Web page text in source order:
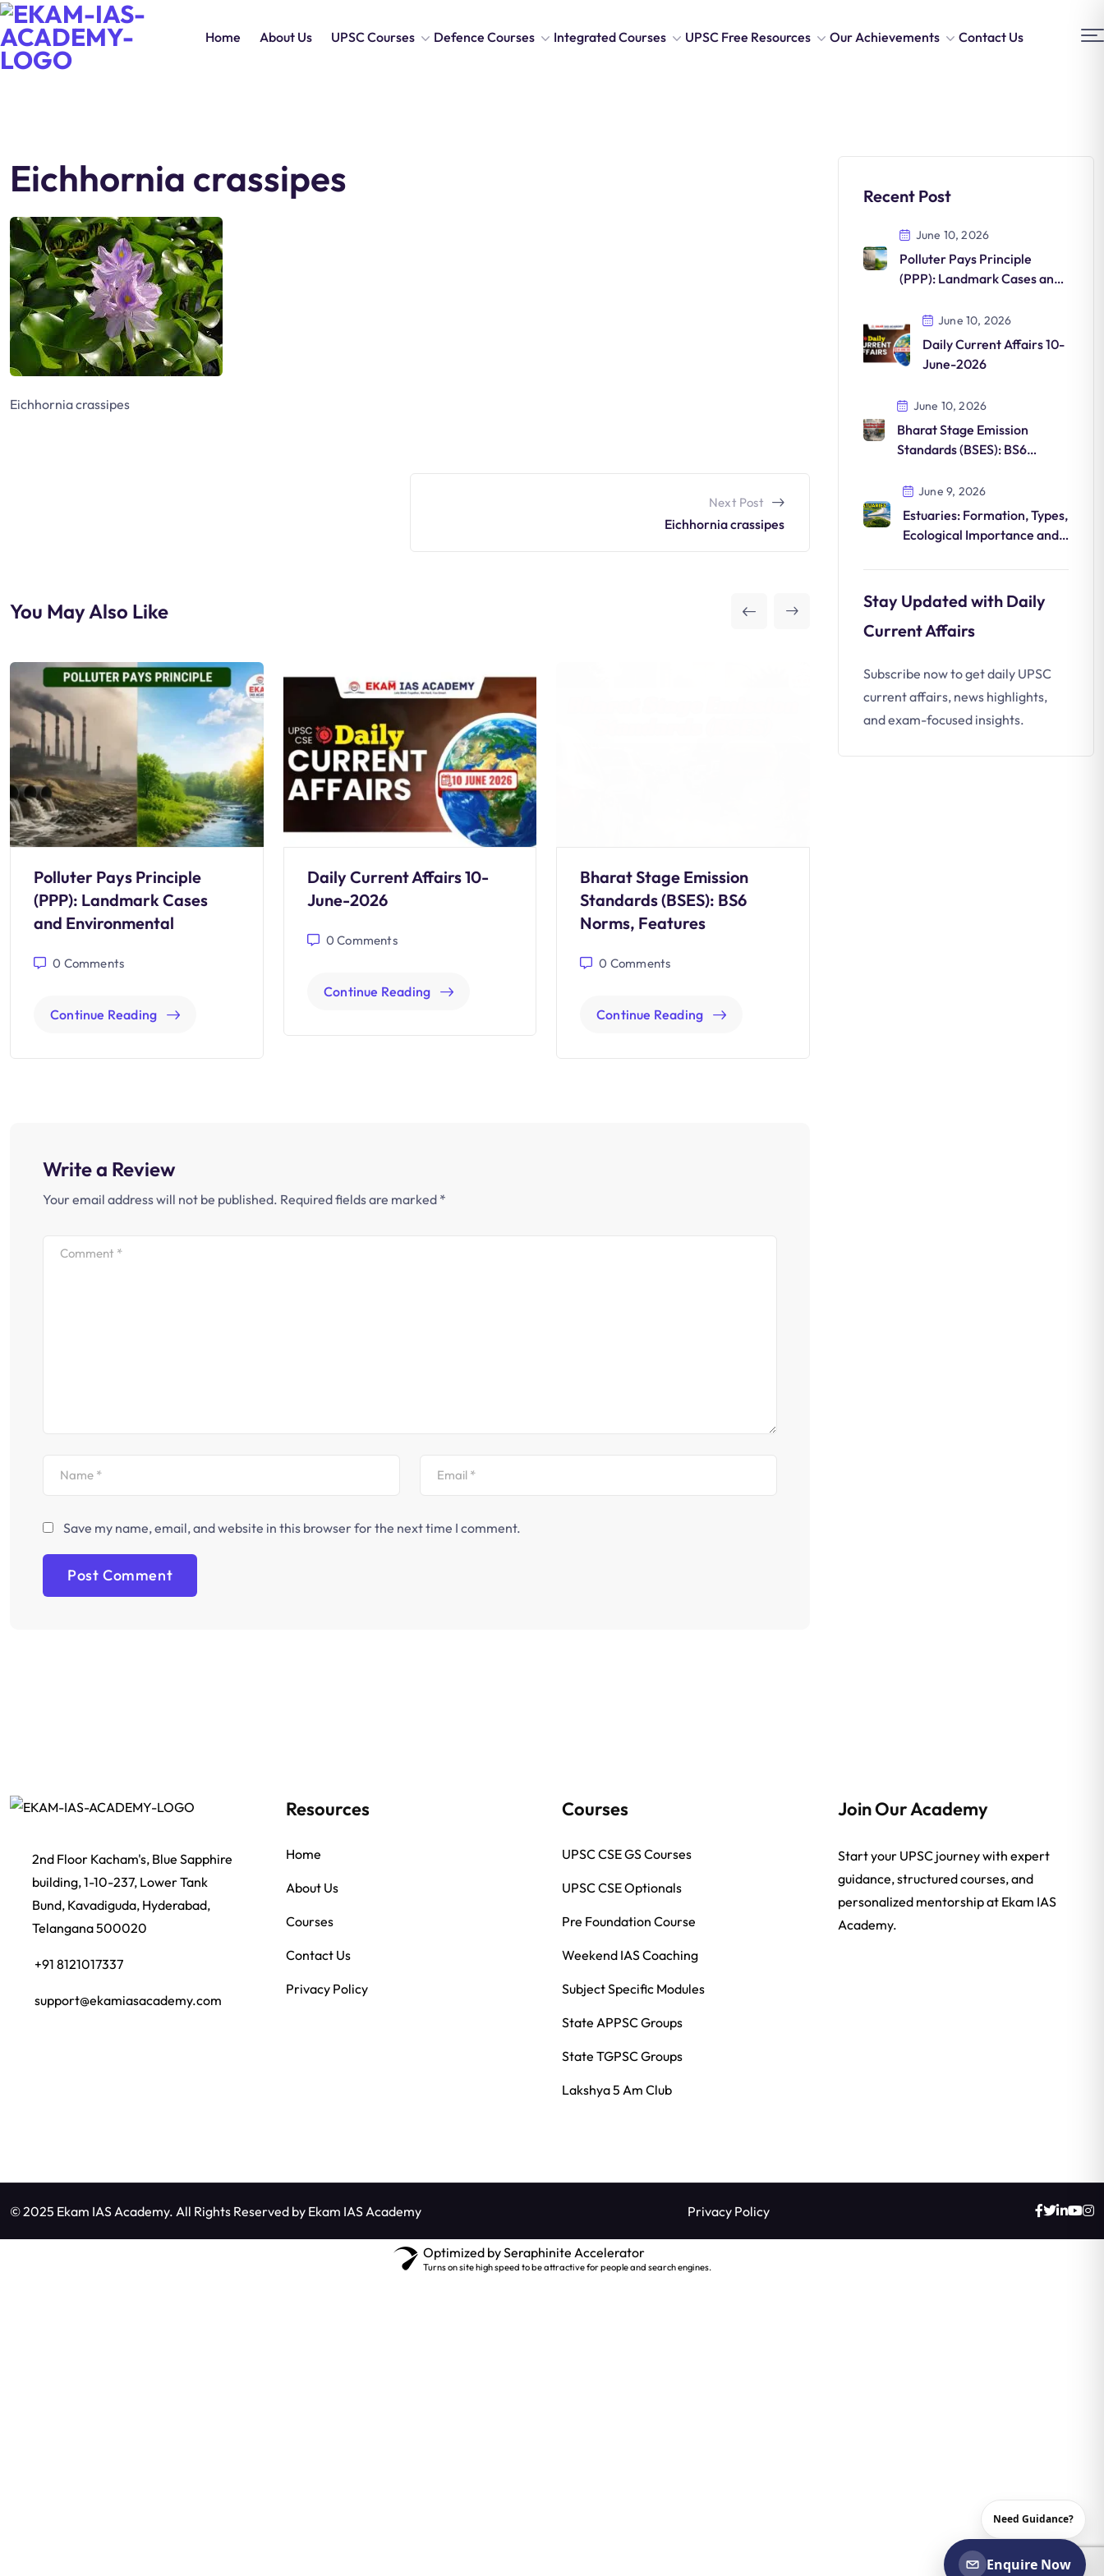
Home About Us UPSC Courses Defence Courses Integrated Courses UPSC Free Resources Our Achievements Contact Us
Eichhornia crassipes
Eichhornia crassipes
Next Post
Eichhornia crassipes
You May Also Like
Polluter Pays Principle
(PPP): Landmark Cases
and Environmental
0 Comments
Continue Reading
Daily Current Affairs 10-
June-2026
0 Comments
Continue Reading
Bharat Stage Emission
Standards (BSES): BS6
Norms, Features
0 Comments
Continue Reading
Write a Review
Your email address will not be published. Required fields are marked *
Save my name, email, and website in this browser for the next time I comment.
Recent Post
June 10, 2026
Polluter Pays Principle
(PPP): Landmark Cases and
June 10, 2026
Daily Current Affairs 10-
June-2026
June 10, 2026
Bharat Stage Emission
Standards (BSES): BS6
Environmental Impact
June 9, 2026
Estuaries: Formation, Types,
Ecological Importance and
Stay Updated with Daily
Current Affairs
Subscribe now to get daily UPSC
current affairs, news highlights,
and exam-focused insights.
2nd Floor Kacham's, Blue Sapphire
building, 1-10-237, Lower Tank
Bund, Kavadiguda, Hyderabad,
Telangana 500020
+91 8121017337
support@ekamiasacademy.com
Resources
Home
About Us
Courses
Contact Us
Privacy Policy
Courses
UPSC CSE GS Courses
UPSC CSE Optionals
Pre Foundation Course
Weekend IAS Coaching
Subject Specific Modules
State APPSC Groups
State TGPSC Groups
Lakshya 5 Am Club
Join Our Academy
Start your UPSC journey with expert
guidance, structured courses, and
personalized mentorship at Ekam IAS
Academy.
© 2025 Ekam IAS Academy. All Rights Reserved by Ekam IAS Academy Privacy Policy
Need Guidance?
Enquire Now
Optimized by Seraphinite Accelerator
Turns on site high speed to be attractive for people and search engines.